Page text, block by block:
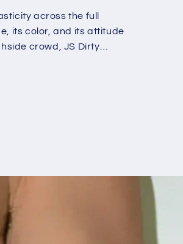
across the full
its color, and its attitude
crowd, JS Dirty